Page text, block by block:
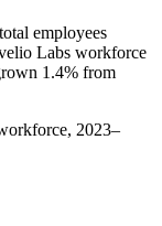
total employees
Labs workforce
1.4% from
2023–